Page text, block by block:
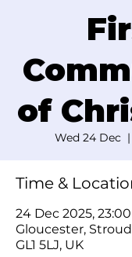
of
Wed 24 Dec
  |
Time &
24 Dec 2025, 23:00
Gloucester,
GL1 5LJ, UK